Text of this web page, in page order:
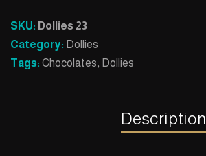
SKU: Dollies 23
Category: Dollies
Tags: Chocolates, Dollies
Description